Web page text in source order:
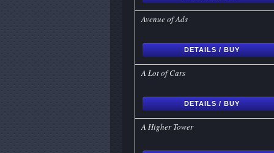
Avenue of Ads
DETAILS / BUY
A Lot of Cars
DETAILS / BUY
A Higher Tower